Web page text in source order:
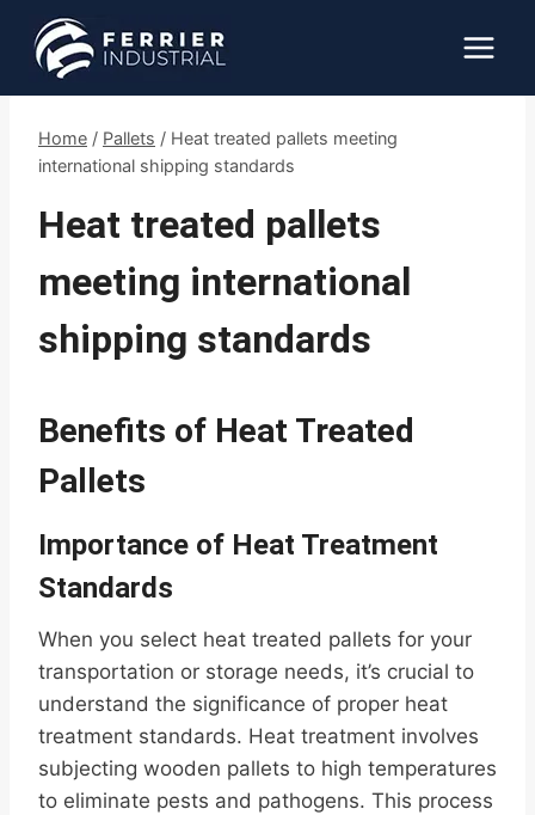
content
Home / Pallets / Heat treated pallets meeting
international shipping standards
Heat treated pallets
meeting international
shipping standards
Benefits of Heat Treated
Pallets
Importance of Heat Treatment
Standards
When you select heat treated pallets for your
transportation or storage needs, it’s crucial to
understand the significance of proper heat
treatment standards. Heat treatment involves
subjecting wooden pallets to high temperatures
to eliminate pests and pathogens. This process